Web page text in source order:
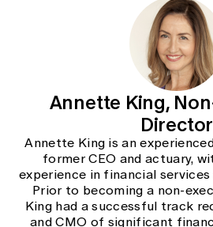
Annette King,
Director
Annette King is an
former CEO and actuary,
experience in financial
Prior to becoming a non-
King had a successful track
and CMO of significant